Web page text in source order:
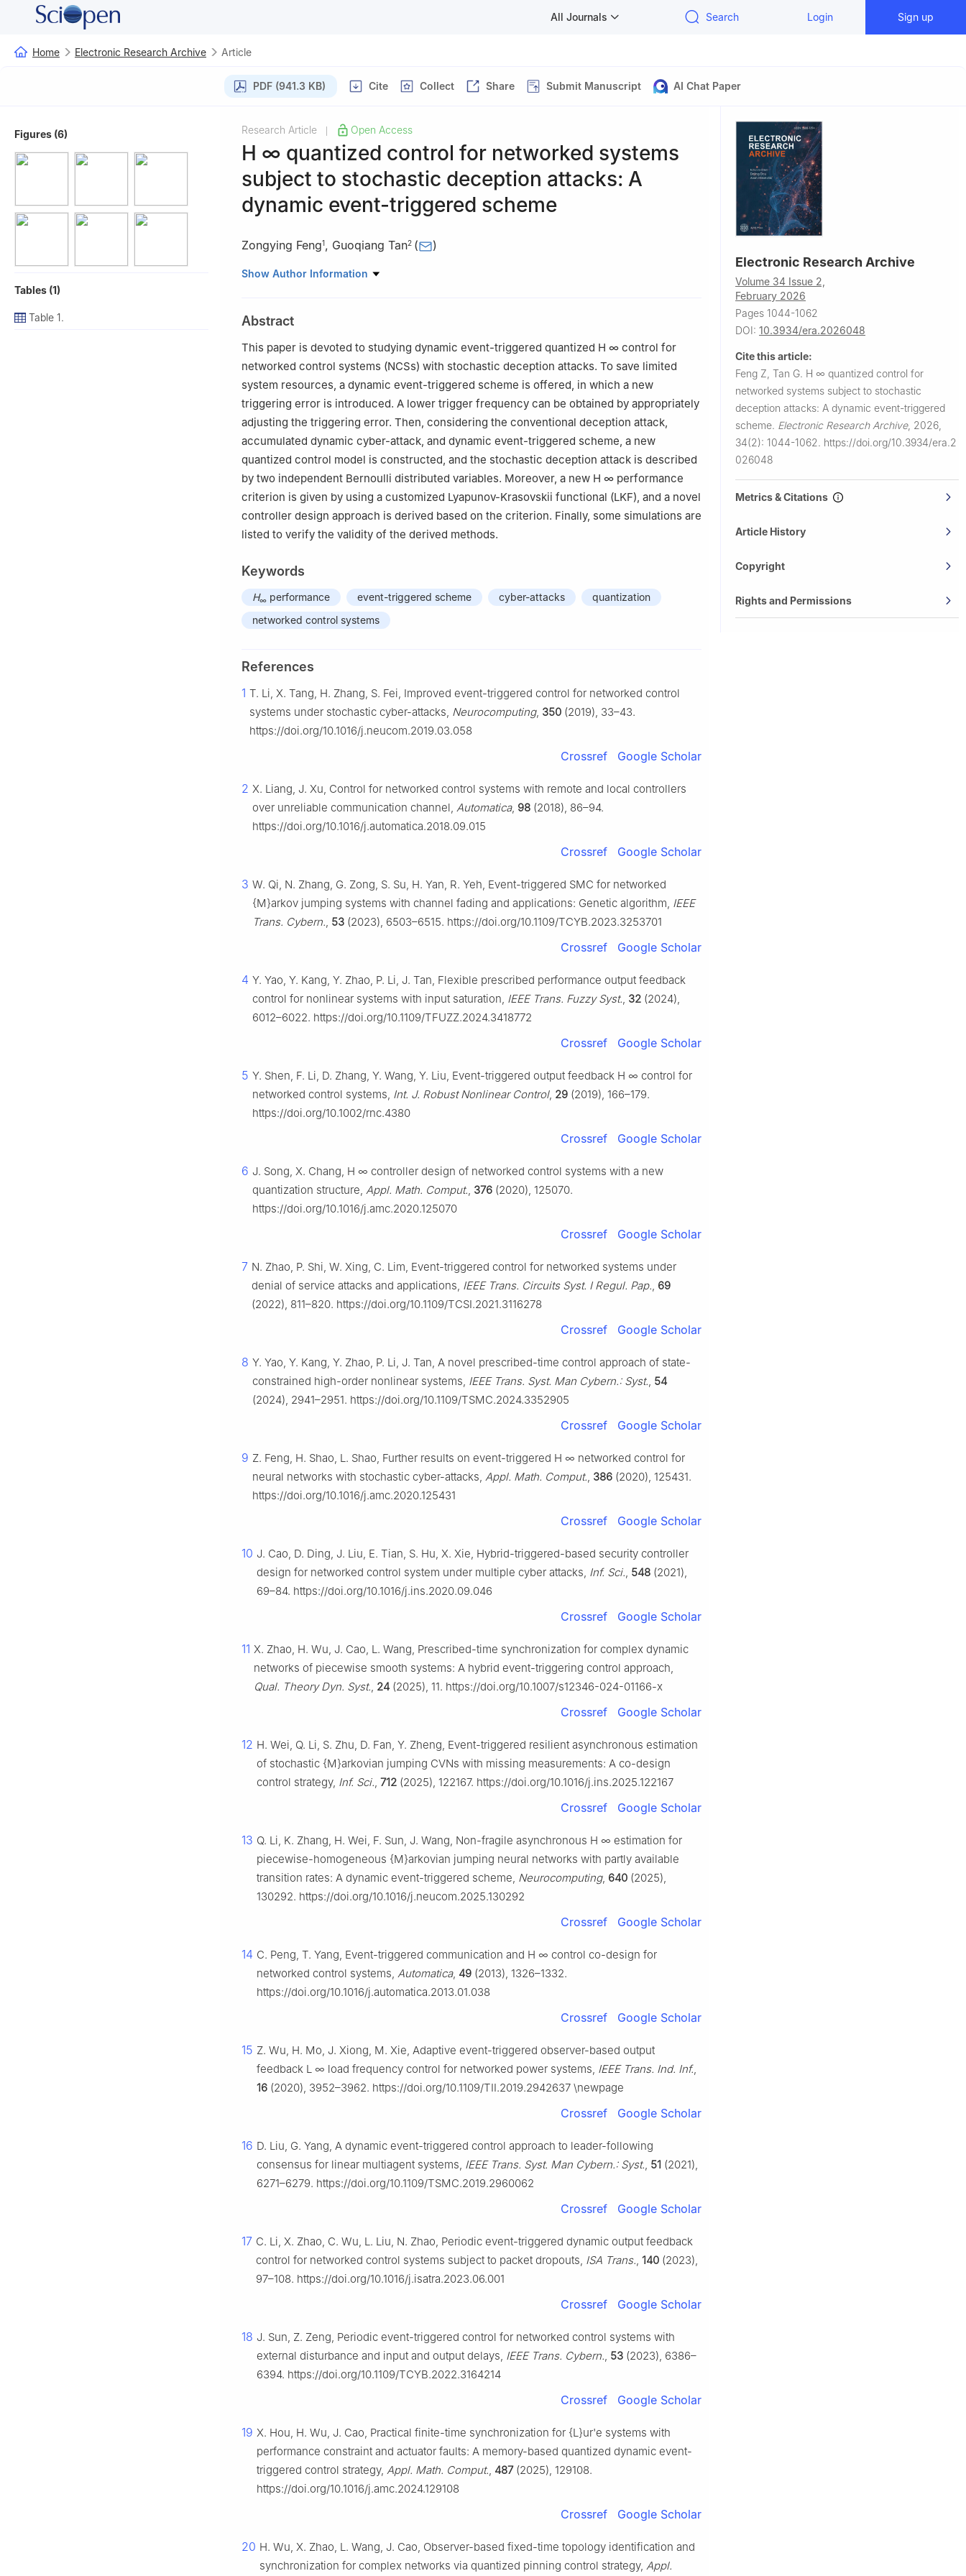
All Journals Search Login Sign up
Home Electronic Research Archive Article
PDF (941.3 KB) Cite Collect Share Submit Manuscript AI Chat Paper
Figures (6)
Tables (1)
Table 1.
Research Article Open Access
H ∞ quantized control for networked systems
subject to stochastic deception attacks: A
dynamic event-triggered scheme
Zongying Feng1, Guoqiang Tan2 ( )
1 School of Engineering, Qufu Normal University, Rizhao 276826, China
Show Author Information
Abstract
This paper is devoted to studying dynamic event-triggered quantized H ∞ control for
networked control systems (NCSs) with stochastic deception attacks. To save limited
system resources, a dynamic event-triggered scheme is offered, in which a new
triggering error is introduced. A lower trigger frequency can be obtained by appropriately
adjusting the triggering error. Then, considering the conventional deception attack,
accumulated dynamic cyber-attack, and dynamic event-triggered scheme, a new
quantized control model is constructed, and the stochastic deception attack is described
by two independent Bernoulli distributed variables. Moreover, a new H ∞ performance
criterion is given by using a customized Lyapunov-Krasovskii functional (LKF), and a novel
controller design approach is derived based on the criterion. Finally, some simulations are
listed to verify the validity of the derived methods.
Keywords
H∞ performance event-triggered scheme cyber-attacks
quantization
networked control systems
References
1 T. Li, X. Tang, H. Zhang, S. Fei, Improved event-triggered control for networked control
systems under stochastic cyber-attacks, Neurocomputing, 350 (2019), 33–43.
https://doi.org/10.1016/j.neucom.2019.03.058
Crossref Google Scholar
2 X. Liang, J. Xu, Control for networked control systems with remote and local controllers
over unreliable communication channel, Automatica, 98 (2018), 86–94.
https://doi.org/10.1016/j.automatica.2018.09.015
Crossref Google Scholar
3 W. Qi, N. Zhang, G. Zong, S. Su, H. Yan, R. Yeh, Event-triggered SMC for networked
{M}arkov jumping systems with channel fading and applications: Genetic algorithm, IEEE
Trans. Cybern., 53 (2023), 6503–6515. https://doi.org/10.1109/TCYB.2023.3253701
Crossref Google Scholar
4 Y. Yao, Y. Kang, Y. Zhao, P. Li, J. Tan, Flexible prescribed performance output feedback
control for nonlinear systems with input saturation, IEEE Trans. Fuzzy Syst., 32 (2024),
6012–6022. https://doi.org/10.1109/TFUZZ.2024.3418772
Crossref Google Scholar
5 Y. Shen, F. Li, D. Zhang, Y. Wang, Y. Liu, Event-triggered output feedback H ∞ control for
networked control systems, Int. J. Robust Nonlinear Control, 29 (2019), 166–179.
https://doi.org/10.1002/rnc.4380
Crossref Google Scholar
6 J. Song, X. Chang, H ∞ controller design of networked control systems with a new
quantization structure, Appl. Math. Comput., 376 (2020), 125070.
https://doi.org/10.1016/j.amc.2020.125070
Crossref Google Scholar
7 N. Zhao, P. Shi, W. Xing, C. Lim, Event-triggered control for networked systems under
denial of service attacks and applications, IEEE Trans. Circuits Syst. I Regul. Pap., 69
(2022), 811–820. https://doi.org/10.1109/TCSI.2021.3116278
Crossref Google Scholar
8 Y. Yao, Y. Kang, Y. Zhao, P. Li, J. Tan, A novel prescribed-time control approach of state-
constrained high-order nonlinear systems, IEEE Trans. Syst. Man Cybern.: Syst., 54
(2024), 2941–2951. https://doi.org/10.1109/TSMC.2024.3352905
Crossref Google Scholar
9 Z. Feng, H. Shao, L. Shao, Further results on event-triggered H ∞ networked control for
neural networks with stochastic cyber-attacks, Appl. Math. Comput., 386 (2020), 125431.
https://doi.org/10.1016/j.amc.2020.125431
Crossref Google Scholar
10 J. Cao, D. Ding, J. Liu, E. Tian, S. Hu, X. Xie, Hybrid-triggered-based security controller
design for networked control system under multiple cyber attacks, Inf. Sci., 548 (2021),
69–84. https://doi.org/10.1016/j.ins.2020.09.046
Crossref Google Scholar
11 X. Zhao, H. Wu, J. Cao, L. Wang, Prescribed-time synchronization for complex dynamic
networks of piecewise smooth systems: A hybrid event-triggering control approach,
Qual. Theory Dyn. Syst., 24 (2025), 11. https://doi.org/10.1007/s12346-024-01166-x
Crossref Google Scholar
12 H. Wei, Q. Li, S. Zhu, D. Fan, Y. Zheng, Event-triggered resilient asynchronous estimation
of stochastic {M}arkovian jumping CVNs with missing measurements: A co-design
control strategy, Inf. Sci., 712 (2025), 122167. https://doi.org/10.1016/j.ins.2025.122167
Crossref Google Scholar
13 Q. Li, K. Zhang, H. Wei, F. Sun, J. Wang, Non-fragile asynchronous H ∞ estimation for
piecewise-homogeneous {M}arkovian jumping neural networks with partly available
transition rates: A dynamic event-triggered scheme, Neurocomputing, 640 (2025),
130292. https://doi.org/10.1016/j.neucom.2025.130292
Crossref Google Scholar
14 C. Peng, T. Yang, Event-triggered communication and H ∞ control co-design for
networked control systems, Automatica, 49 (2013), 1326–1332.
https://doi.org/10.1016/j.automatica.2013.01.038
Crossref Google Scholar
15 Z. Wu, H. Mo, J. Xiong, M. Xie, Adaptive event-triggered observer-based output
feedback L ∞ load frequency control for networked power systems, IEEE Trans. Ind. Inf.,
16 (2020), 3952–3962. https://doi.org/10.1109/TII.2019.2942637 \newpage
Crossref Google Scholar
16 D. Liu, G. Yang, A dynamic event-triggered control approach to leader-following
consensus for linear multiagent systems, IEEE Trans. Syst. Man Cybern.: Syst., 51 (2021),
6271–6279. https://doi.org/10.1109/TSMC.2019.2960062
Crossref Google Scholar
17 C. Li, X. Zhao, C. Wu, L. Liu, N. Zhao, Periodic event-triggered dynamic output feedback
control for networked control systems subject to packet dropouts, ISA Trans., 140 (2023),
97–108. https://doi.org/10.1016/j.isatra.2023.06.001
Crossref Google Scholar
18 J. Sun, Z. Zeng, Periodic event-triggered control for networked control systems with
external disturbance and input and output delays, IEEE Trans. Cybern., 53 (2023), 6386–
6394. https://doi.org/10.1109/TCYB.2022.3164214
Crossref Google Scholar
19 X. Hou, H. Wu, J. Cao, Practical finite-time synchronization for {L}ur'e systems with
performance constraint and actuator faults: A memory-based quantized dynamic event-
triggered control strategy, Appl. Math. Comput., 487(2025), 129108.
https://doi.org/10.1016/j.amc.2024.129108
Crossref Google Scholar
20 H. Wu, X. Zhao, L. Wang, J. Cao, Observer-based fixed-time topology identification and
synchronization for complex networks via quantized pinning control strategy, Appl.
Electronic Research Archive
Volume 34 Issue 2,
February 2026
Pages 1044-1062
DOI: 10.3934/era.2026048
Cite this article:
Feng Z, Tan G. H ∞ quantized control for
networked systems subject to stochastic
deception attacks: A dynamic event-triggered
scheme. Electronic Research Archive, 2026,
34(2): 1044-1062. https://doi.org/10.3934/era.2
026048
Metrics & Citations
Article History
Copyright
Rights and Permissions